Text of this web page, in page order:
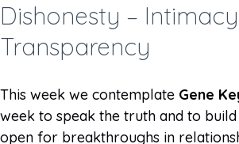
Dishonesty –
Transparency
This week we contemplate Gene
week to speak the truth and to
open for breakthroughs in